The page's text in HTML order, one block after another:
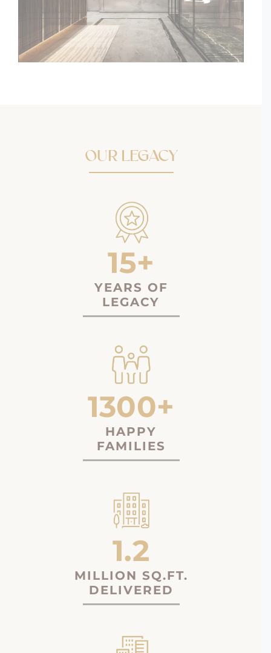
OUR LEGACY
15+
YEARS OF
LEGACY
1300+
HAPPY
FAMILIES
1.2
MILLION SQ.FT.
DELIVERED